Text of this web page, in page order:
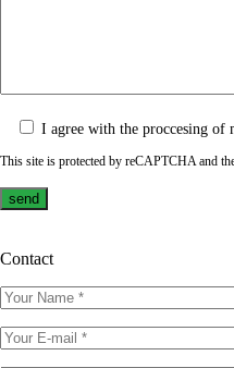
I agree with the proccesing of
This site is protected by reCAPTCHA and
Contact